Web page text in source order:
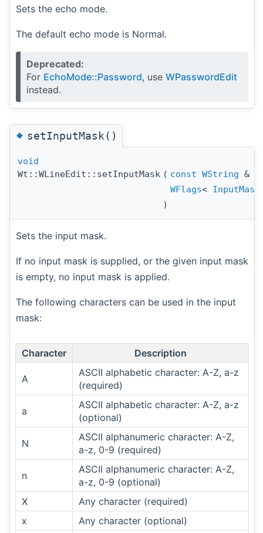
Sets the echo mode.
The default echo mode is Normal.
Deprecated:
For EchoMode::Password, use WPasswordEdit
instead.
◆setInputMask()
void
Wt::WLineEdit::setInputMask ( const WString &
WFlags<
)
Sets the input mask.
If no input mask is supplied, or the given input mask
is empty, no input mask is applied.
The following characters can be used in the input
mask:
Character Description
A
ASCII alphabetic character: A-Z, a-z
(required)
a
ASCII alphabetic character: A-Z, a-z
(optional)
N
ASCII alphanumeric character: A-Z,
a-z, 0-9 (required)
n
ASCII alphanumeric character: A-Z,
a-z, 0-9 (optional)
X
Any character (required)
x
Any character (optional)